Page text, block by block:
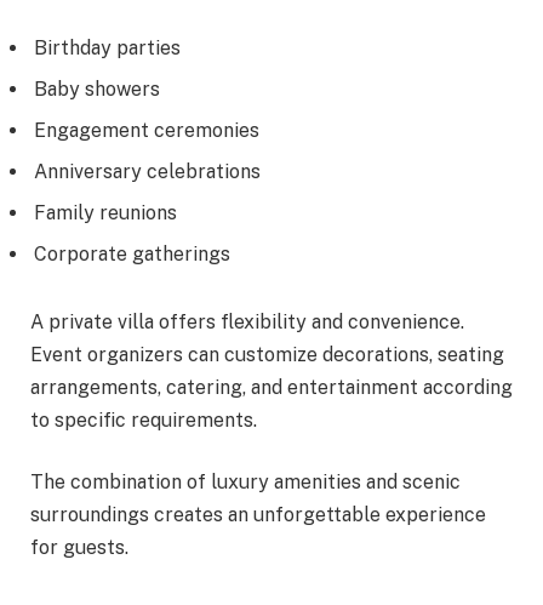
Birthday parties
Baby showers
Engagement ceremonies
Anniversary celebrations
Family reunions
Corporate gatherings
A private villa offers flexibility and convenience.
Event organizers can customize decorations, seating
arrangements, catering, and entertainment according
to specific requirements.
The combination of luxury amenities and scenic
surroundings creates an unforgettable experience
for guests.